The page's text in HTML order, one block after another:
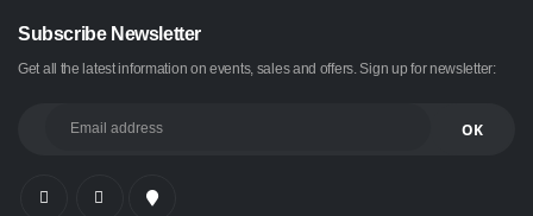
Subscribe Newsletter
Get all the latest information on events, sales and offers. Sign up for newsletter: